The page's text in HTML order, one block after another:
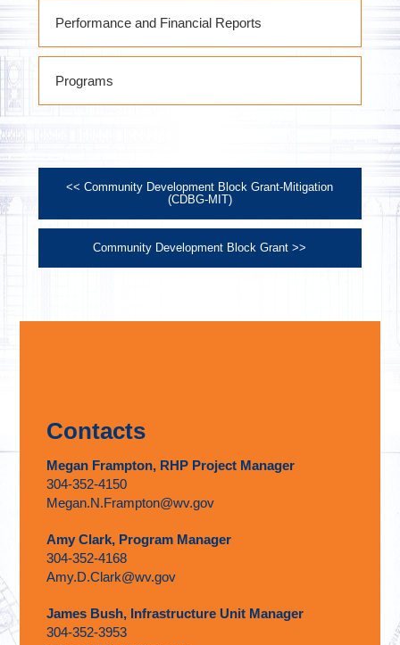
Performance and Financial Reports
2022 Performance Report
October 1, 2022 thru September 30,
2024 Performance Report
October 1, 2024 thru September 30,
2025 Performance Report
Programs
<< Community Development Block Grant-Mitigation
(CDBG-MIT)
Community Development Block Grant >>
Contacts
Megan Frampton, RHP Project Manager
304-352-4150
Megan.N.Frampton@wv.gov
Amy Clark, Program Manager
304-352-4168
Amy.D.Clark@wv.gov
James Bush, Infrastructure Unit Manager
304-352-3953